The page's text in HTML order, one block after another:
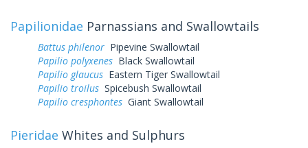
Papilionidae Parnassians and Swallowtails
Battus philenor Pipevine Swallowtail
Papilio polyxenes Black Swallowtail
Papilio glaucus Eastern Tiger Swallowtail
Papilio troilus Spicebush Swallowtail
Papilio cresphontes Giant Swallowtail
Pieridae Whites and Sulphurs